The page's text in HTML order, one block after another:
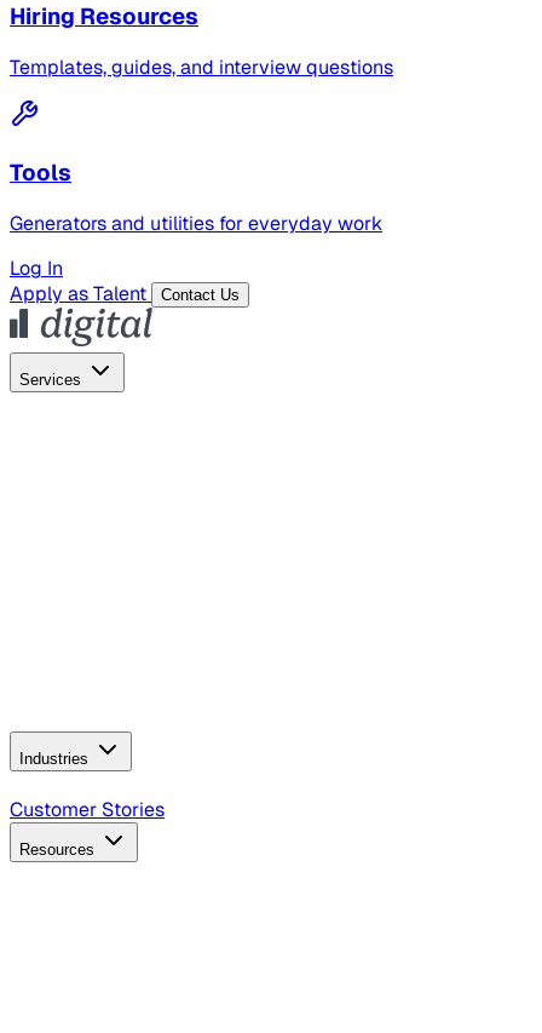
Hiring Resources
Templates, guides, and interview questions
Tools
Generators and utilities for everyday work
Log In
Apply as Talent
Contact Us
Services
Industries
B2B Technology
Customer Stories
Resources